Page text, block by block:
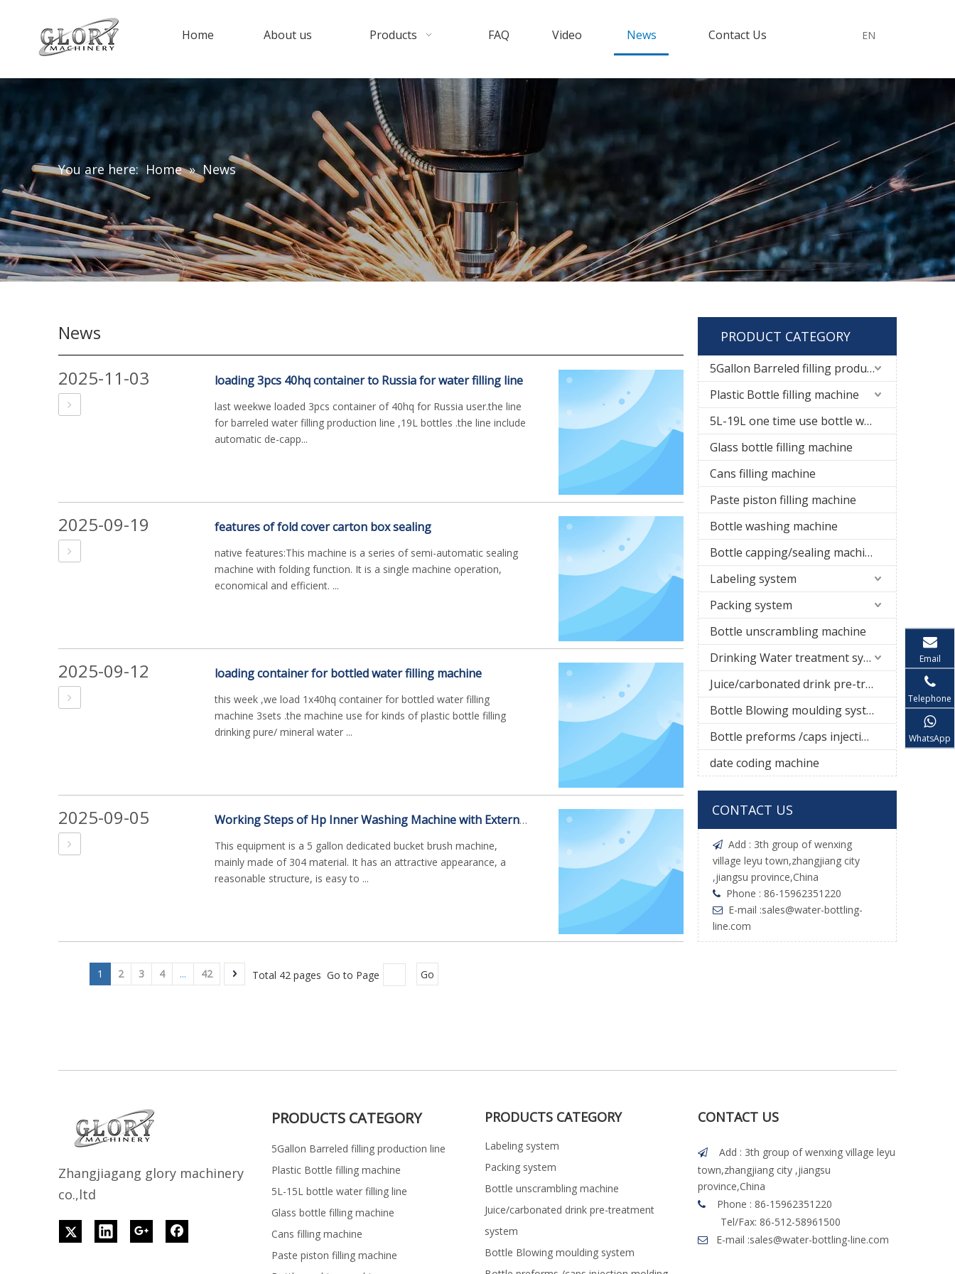
Home About us Products FAQ Video News Contact Us EN
You are here: Home » News
News
2025-11-03
loading 3pcs 40hq container to Russia for water filling line
last weekwe loaded 3pcs container of 40hq for Russia user.the line
for barreled water filling production line ,19L bottles .the line include
automatic de-capp...
2025-09-19 features of fold cover carton box sealing
native features:This machine is a series of semi-automatic sealing
machine with folding function. It is a single machine operation,
economical and efficient. ...
2025-09-12 loading container for bottled water filling machine
this week ,we load 1x40hq container for bottled water filling
machine 3sets .the machine use for kinds of plastic bottle filling
drinking pure/ mineral water ...
2025-09-05
Working Steps of Hp Inner Washing Machine with External Brushing for 5gallon
This equipment is a 5 gallon dedicated bucket brush machine,
mainly made of 304 material. It has an attractive appearance, a
reasonable structure, is easy to ...
1 2 3 4 ... 42 Total 42 pages Go to Page Go
PRODUCT CATEGORY
5Gallon Barreled filling production line
Plastic Bottle filling machine
5L-19L one time use bottle water filling line
Glass bottle filling machine
Cans filling machine
Paste piston filling machine
Bottle washing machine
Bottle capping/sealing machine
Labeling system
Packing system
Bottle unscrambling machine
Drinking Water treatment system
Juice/carbonated drink pre-treatment system
Bottle Blowing moulding system
Bottle preforms /caps injection molding machine
date coding machine
CONTACT US
 Add : 3th group of wenxing
village leyu town,zhangjiang city
,jiangsu province,China
 Phone : 86-15962351220
 E-mail :sales@water-bottling-
line.com
Zhangjiagang glory machinery
co.,ltd
PRODUCTS CATEGORY
5Gallon Barreled filling production line
Plastic Bottle filling machine
5L-15L bottle water filling line
Glass bottle filling machine
Cans filling machine
Paste piston filling machine
PRODUCTS CATEGORY
Labeling system
Packing system
Bottle unscrambling machine
Juice/carbonated drink pre-treatment
system
Bottle Blowing moulding system
CONTACT US

Add : 3th group of wenxing village leyu
town,zhangjiang city ,jiangsu
province,China

Phone : 86-15962351220
Tel/Fax: 86-512-58961500
 E-mail :sales@water-bottling-line.com
Email
Telephone
WhatsApp